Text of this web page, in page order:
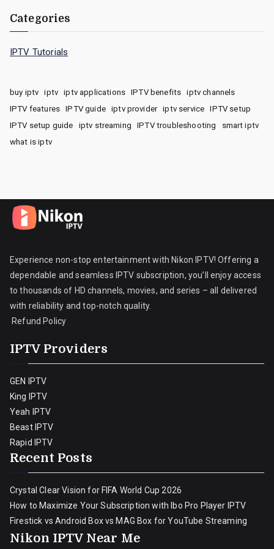
Categories
IPTV Tutorials
buy iptv iptv iptv applications IPTV benefits
iptv channels
IPTV features
IPTV guide iptv provider iptv service
IPTV setup
IPTV setup guide
iptv streaming IPTV troubleshooting
smart iptv
what is iptv
Experience non-stop entertainment with Nikon IPTV! Offering a
dependable and seamless IPTV subscription, you’ll enjoy access
to thousands of HD channels, movies, and series – all delivered
with reliability and top-notch quality.
Refund Policy
IPTV Providers
GEN IPTV
King IPTV
Yeah IPTV
Beast IPTV
Rapid IPTV
Recent Posts
Crystal Clear Vision for FIFA World Cup 2026
How to Maximize Your Subscription with Ibo Pro Player IPTV
Firestick vs Android Box vs MAG Box for YouTube Streaming
Nikon IPTV Near Me